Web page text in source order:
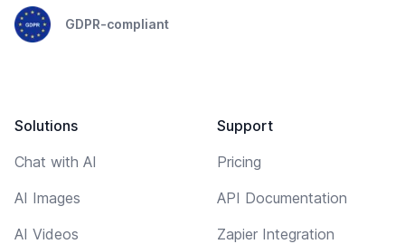
GDPR-compliant
Solutions
Chat with AI
AI Images
AI Videos
Support
Pricing
API Documentation
Zapier Integration